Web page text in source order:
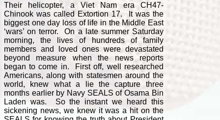
Their helicopter, a Viet Nam era CH47-
Chinook was called Extortion 17. It was the
biggest one day loss of life in the Middle East
‘wars’ on terror. On a late summer Saturday
morning, the lives of hundreds of family
members and loved ones were devastated
beyond measure when the news reports
began to come in. First off, well researched
Americans, along with statesmen around the
world, knew what a lie the capture three
months earlier by Navy SEALS of Osama Bin
Laden was. So the instant we heard this
sickening news, we knew it was a hit on the